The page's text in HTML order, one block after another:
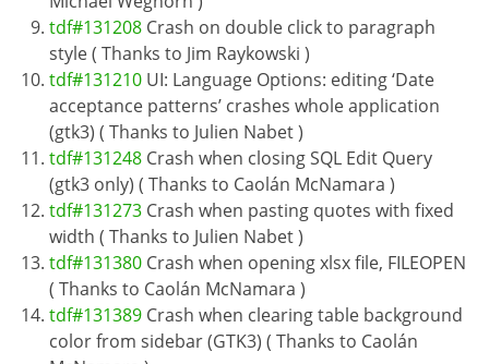
tdf#131208 Crash on double click to paragraph
style ( Thanks to Jim Raykowski )
tdf#131210 UI: Language Options: editing ‘Date
acceptance patterns’ crashes whole application
(gtk3) ( Thanks to Julien Nabet )
tdf#131248 Crash when closing SQL Edit Query
(gtk3 only) ( Thanks to Caolán McNamara )
tdf#131273 Crash when pasting quotes with fixed
width ( Thanks to Julien Nabet )
tdf#131380 Crash when opening xlsx file, FILEOPEN
( Thanks to Caolán McNamara )
tdf#131389 Crash when clearing table background
color from sidebar (GTK3) ( Thanks to Caolán